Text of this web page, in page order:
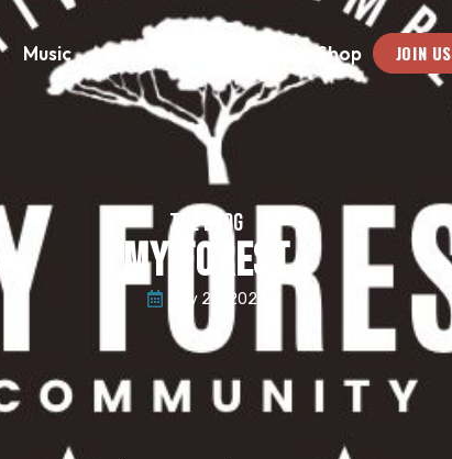
Music About Shop JOIN US
THE BLOG
MY FOREST
May 28, 2023